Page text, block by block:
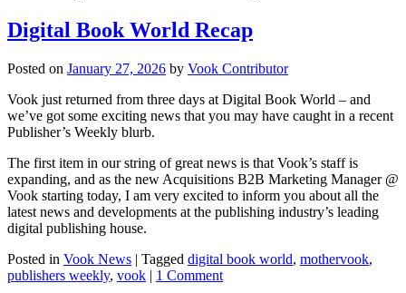
Digital Book World Recap
Posted on January 27, 2026 by Vook Contributor
Vook just returned from three days at Digital Book World – and
we’ve got some exciting news that you may have caught in a recent
Publisher’s Weekly blurb.
The first item in our string of great news is that Vook’s staff is
expanding, and as the new Acquisitions B2B Marketing Manager @
Vook starting today, I am very excited to inform you about all the
latest news and developments at the publishing industry’s leading
digital publishing house.
Posted in Vook News | Tagged digital book world, mothervook,
publishers weekly, vook | 1 Comment